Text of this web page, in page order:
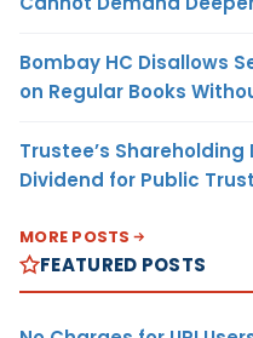
Bombay HC Disallows
on Regular Books
Trustee’s
Dividend for Public
MORE POSTS
FEATURED POSTS